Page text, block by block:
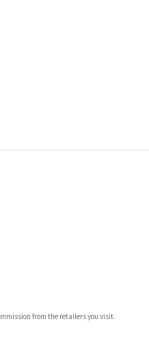
from the retailers you visit.